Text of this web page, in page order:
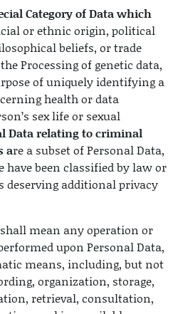
Category of Data which
or ethnic origin, political
beliefs, or trade
Processing of genetic data,
of uniquely identifying a
health or data
sex life or sexual
Data relating to criminal
are a subset of Personal Data,
been classified by law or
deserving additional privacy
shall mean any operation or
upon Personal Data,
means, including, but not
organization, storage,
retrieval, consultation,